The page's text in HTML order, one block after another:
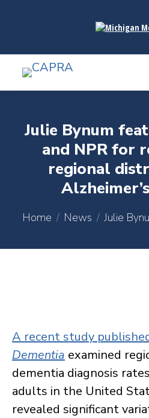
Julie Bynum
and NPR for
regional
Home News Julie
A recent study
Dementia examined
dementia diagnosis
adults in the United
revealed significant